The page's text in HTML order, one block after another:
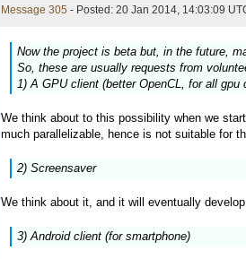
Message 305 - Posted: 20 Jan 2014, 14:03:09
Now the project is beta but, in the future,
So, these are usually requests from
1) A GPU client (better OpenCL, for all gpu
We think about to this possibility when we
much parallelizable, hence is not suitable for
2) Screensaver
We think about it, and it will eventually
3) Android client (for smartphone)